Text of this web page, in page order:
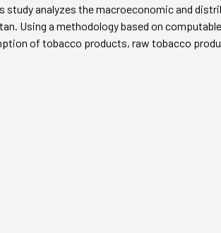
analyzes the macroeconomic and
Using a methodology based on computable
of tobacco products, raw tobacco